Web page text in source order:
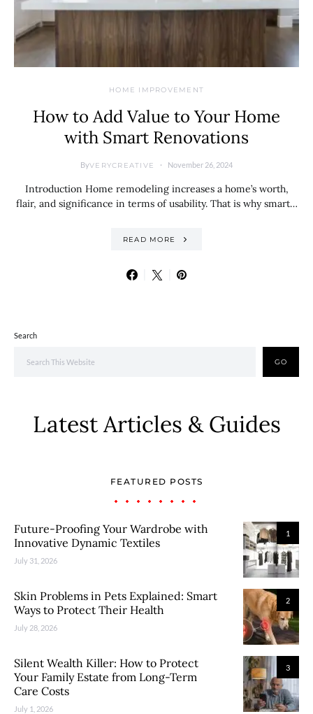
HOME IMPROVEMENT
How to Add Value to Your Home
with Smart Renovations
ByVERYCREATIVE November 26, 2024
Introduction Home remodeling increases a home’s worth,
flair, and significance in terms of usability. That is why smart…
READ MORE
Search
GO
Latest Articles & Guides
FEATURED POSTS
1
Future-Proofing Your Wardrobe with
Innovative Dynamic Textiles
July 31, 2026
2
Skin Problems in Pets Explained: Smart
Ways to Protect Their Health
July 28, 2026
3
Silent Wealth Killer: How to Protect
Your Family Estate from Long-Term
Care Costs
July 1, 2026